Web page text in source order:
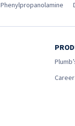
Phenylpropanolamine